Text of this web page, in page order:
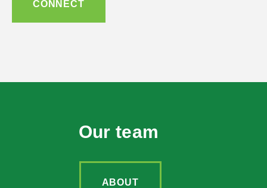
CONNECT
Our team
ABOUT